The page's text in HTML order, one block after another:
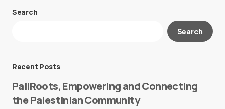
Your email address will not be published.
Search
Search
Recent Posts
PaliRoots, Empowering and Connecting
the Palestinian Community